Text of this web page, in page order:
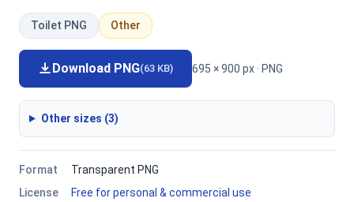
Toilet PNG Other
Download PNG(63 KB) 695 × 900 px · PNG
Other sizes (3)
Format
Transparent PNG
License
Free for personal & commercial use